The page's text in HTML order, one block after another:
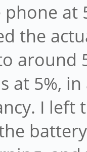
/
at
the
around
at 5%,
I